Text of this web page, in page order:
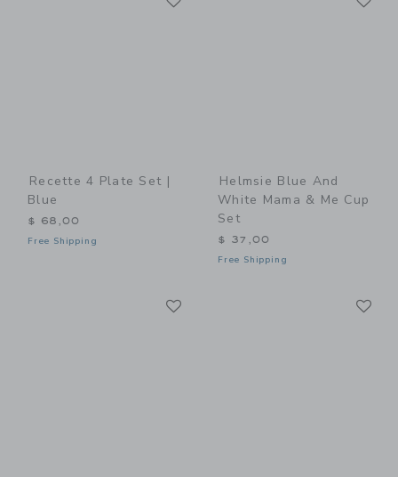
Recette 4 Plate Set |
Blue
$ 68,00
Free Shipping
Helmsie Blue And
White Mama & Me Cup
Set
$ 37,00
Free Shipping